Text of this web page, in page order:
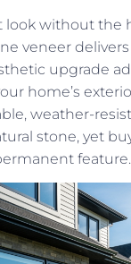
look without the
veneer delivers
upgrade
home’s
weather-
stone, yet
feature.